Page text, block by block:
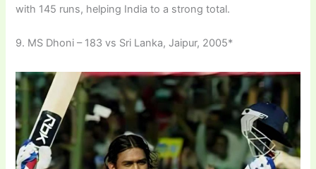
with 145 runs, helping India to a strong total.
9. MS Dhoni – 183 vs Sri Lanka, Jaipur, 2005*